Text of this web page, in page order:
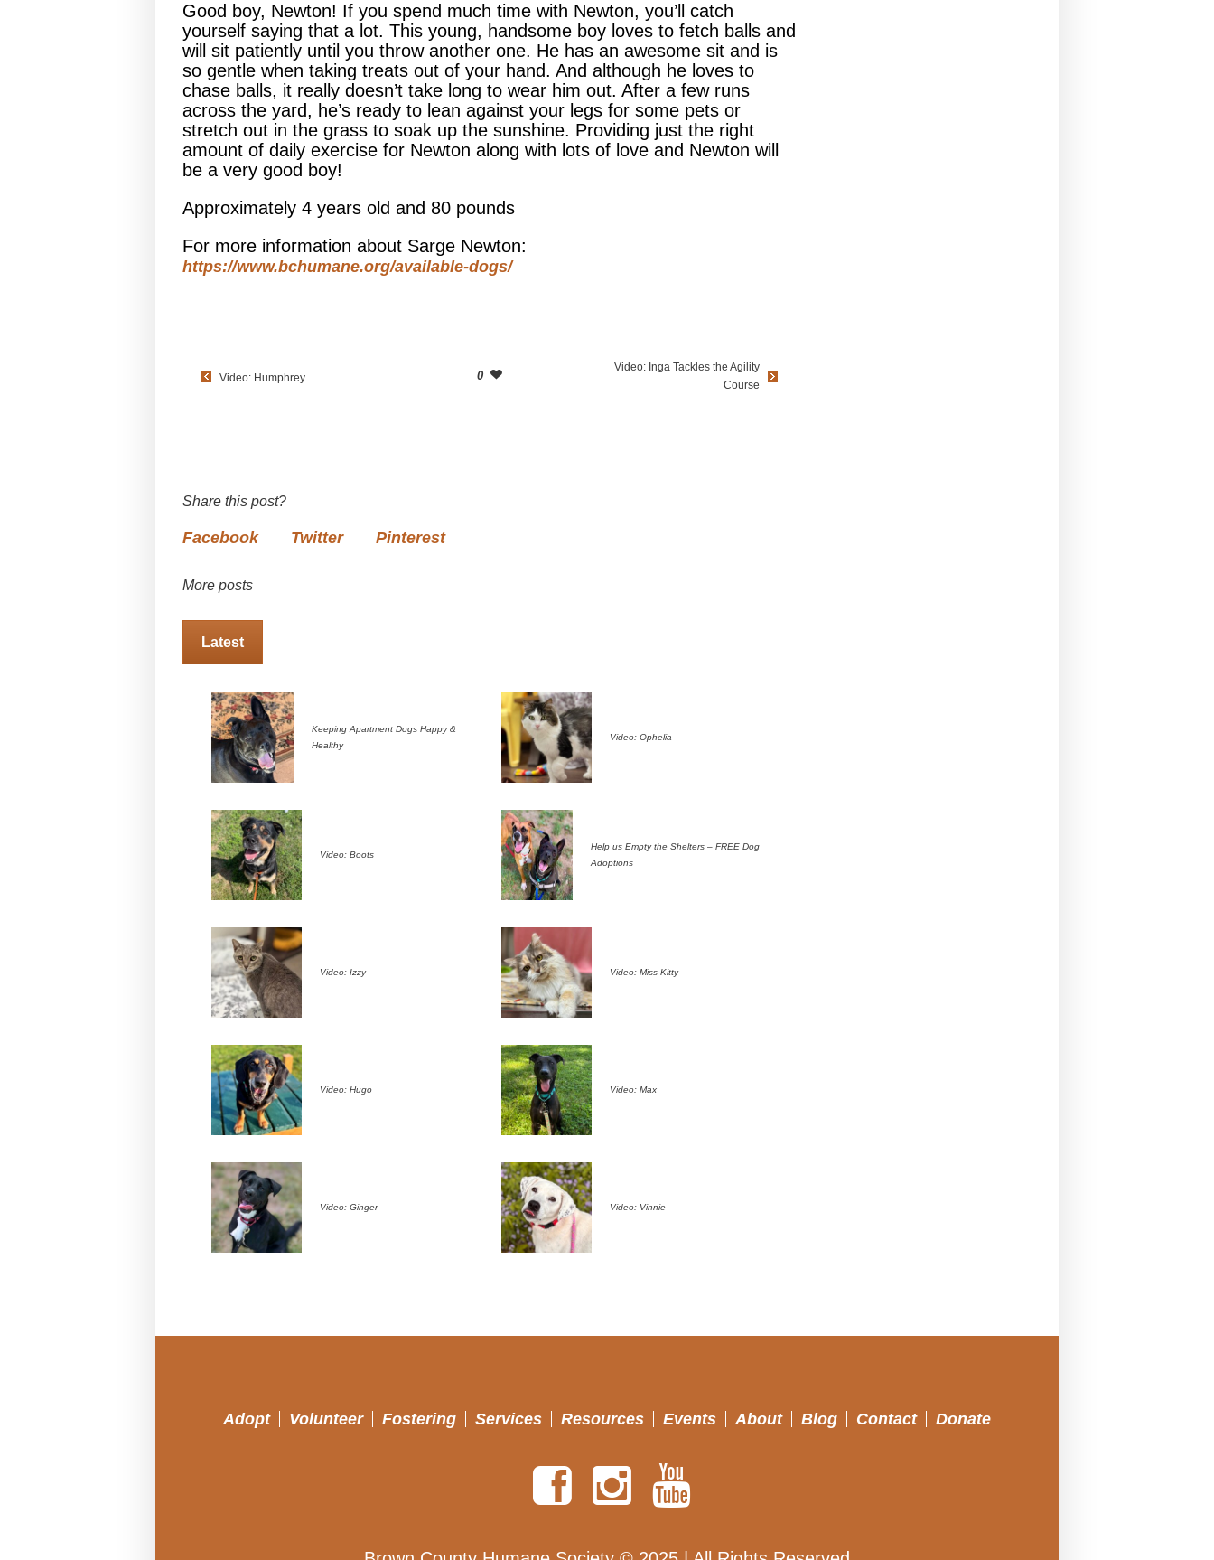
Good boy, Newton! If you spend much time with Newton, you’ll catch
yourself saying that a lot. This young, handsome boy loves to fetch balls and
will sit patiently until you throw another one. He has an awesome sit and is
so gentle when taking treats out of your hand. And although he loves to
chase balls, it really doesn’t take long to wear him out. After a few runs
across the yard, he’s ready to lean against your legs for some pets or
stretch out in the grass to soak up the sunshine. Providing just the right
amount of daily exercise for Newton along with lots of love and Newton will
be a very good boy!
Approximately 4 years old and 80 pounds
For more information about Sarge Newton:
https://www.bchumane.org/available-dogs/
0
Video: Humphrey
Video: Inga Tackles the Agility
Course
Share this post?
Facebook Twitter Pinterest
More posts
Latest
Keeping Apartment Dogs Happy &
Healthy
Video: Ophelia
Video: Boots
Help us Empty the Shelters – FREE Dog
Adoptions
Video: Izzy Video: Miss Kitty
Video: Hugo Video: Max
Video: Ginger Video: Vinnie
Adopt Volunteer Fostering Services Resources Events About Blog Contact Donate